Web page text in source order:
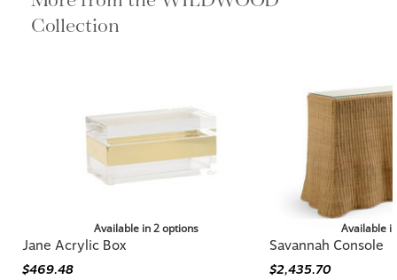
Collection
Available in 2 options
Jane Acrylic Box
$469.48
Available
Savannah Console
$2,435.70